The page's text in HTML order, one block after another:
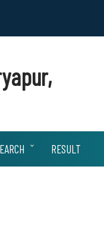
RESULT